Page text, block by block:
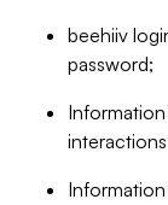
beehiiv
password;